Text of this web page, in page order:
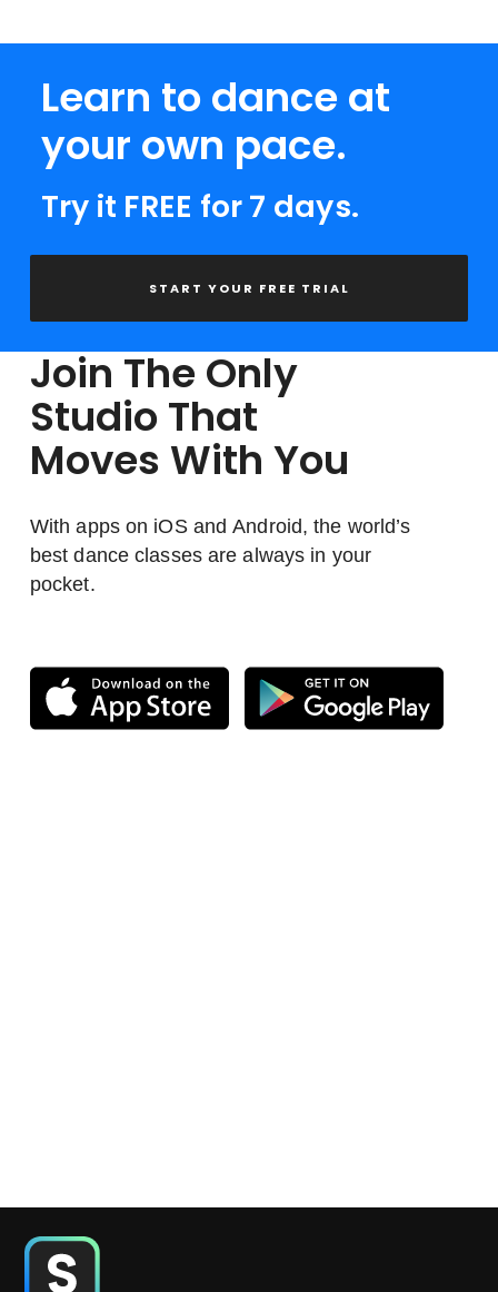
Learn to dance at
your own pace.
Try it FREE for 7 days.
START YOUR FREE TRIAL
Join The Only
Studio That
Moves With You
With apps on iOS and Android, the world’s
best dance classes are always in your
pocket.